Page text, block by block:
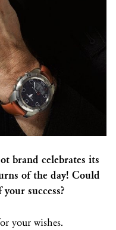
brand celebrates its
of the day! Could
success?
your wishes.